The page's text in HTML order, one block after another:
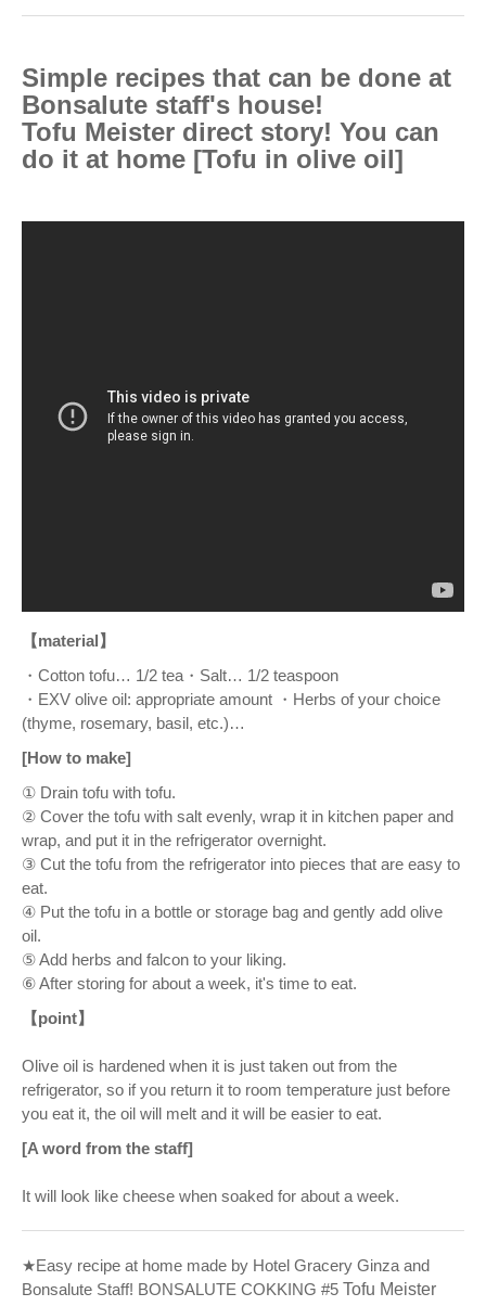
Simple recipes that can be done at
Bonsalute staff's house!
Tofu Meister direct story! You can
do it at home [Tofu in olive oil]
【material】
・Cotton tofu… 1/2 tea・Salt… 1/2 teaspoon
・EXV olive oil: appropriate amount ・Herbs of your choice
(thyme, rosemary, basil, etc.)…
[How to make]
① Drain tofu with tofu.
② Cover the tofu with salt evenly, wrap it in kitchen paper and
wrap, and put it in the refrigerator overnight.
③ Cut the tofu from the refrigerator into pieces that are easy to
eat.
④ Put the tofu in a bottle or storage bag and gently add olive
oil.
⑤ Add herbs and falcon to your liking.
⑥ After storing for about a week, it's time to eat.
【point】
Olive oil is hardened when it is just taken out from the
refrigerator, so if you return it to room temperature just before
you eat it, the oil will melt and it will be easier to eat.
[A word from the staff]
It will look like cheese when soaked for about a week.
★Easy recipe at home made by Hotel Gracery Ginza and
Bonsalute Staff! BONSALUTE COKKING #5 Tofu Meister